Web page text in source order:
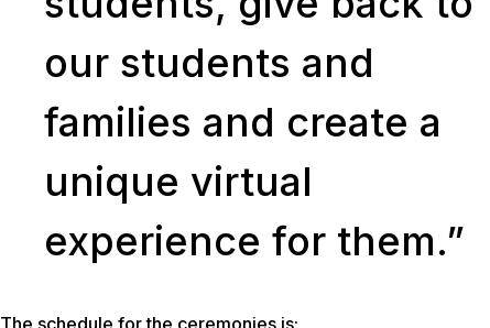
our students and
families and create a
unique virtual
experience for them.”
The schedule for the ceremonies is: